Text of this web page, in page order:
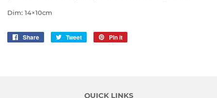
Dim: 14×10cm
Share
Share
Tweet
Tweet
Pin it
QUICK LINKS